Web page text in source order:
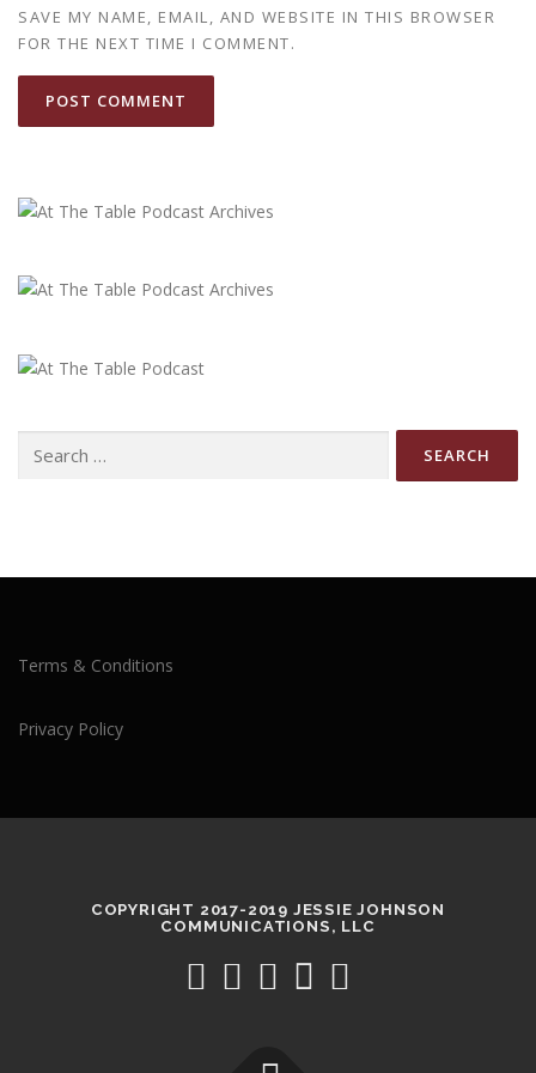
SAVE MY NAME, EMAIL, AND WEBSITE IN THIS BROWSER
FOR THE NEXT TIME I COMMENT.
Search
Terms & Conditions
Privacy Policy
COPYRIGHT 2017-2019 JESSIE JOHNSON
COMMUNICATIONS, LLC